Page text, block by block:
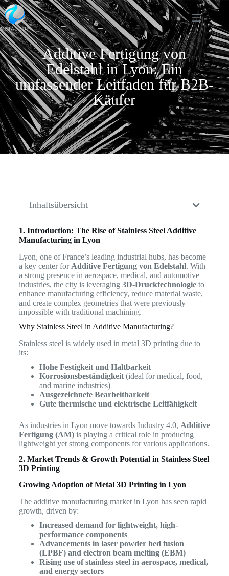
Additive Fertigung von
Edelstahl in Lyon: Ein
umfassender Leitfaden für B2B-
Käufer
Inhaltsübersicht
1. Introduction: The Rise of Stainless Steel Additive
Manufacturing in Lyon
Lyon, one of France’s leading industrial hubs, has become
a key center for Additive Fertigung von Edelstahl. With
a strong presence in aerospace, medical, and automotive
industries, the city is leveraging 3D-Drucktechnologieto
enhance manufacturing efficiency, reduce material waste,
and create complex geometries that were previously
impossible with traditional machining.
Why Stainless Steel in Additive Manufacturing?
Stainless steel is widely used in metal 3D printing due to
its:
Hohe Festigkeit und Haltbarkeit
Korrosionsbeständigkeit(ideal for medical, food,
and marine industries)
Ausgezeichnete Bearbeitbarkeit
Gute thermische und elektrische Leitfähigkeit
As industries in Lyon move towards Industry 4.0, Additive
Fertigung (AM)is playing a critical role in producing
lightweight yet strong components for various applications.
2. Market Trends & Growth Potential in Stainless Steel
3D Printing
Growing Adoption of Metal 3D Printing in Lyon
The additive manufacturing market in Lyon has seen rapid
growth, driven by:
Increased demand for lightweight, high-
performance components
Advancements in laser powder bed fusion
(LPBF) and electron beam melting (EBM)
Rising use of stainless steel in aerospace, medical,
and energy sectors